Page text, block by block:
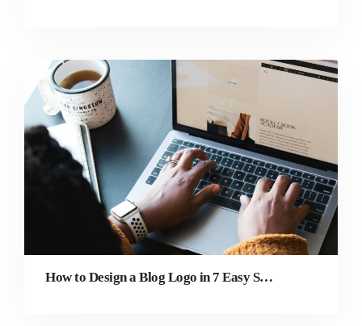
How to Design a Blog Logo in 7 Easy Steps